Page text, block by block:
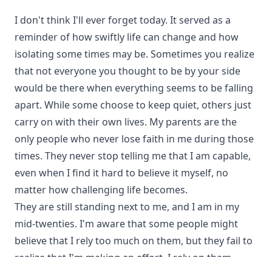
I don't think I'll ever forget today. It served as a
reminder of how swiftly life can change and how
isolating some times may be. Sometimes you realize
that not everyone you thought to be by your side
would be there when everything seems to be falling
apart. While some choose to keep quiet, others just
carry on with their own lives. My parents are the
only people who never lose faith in me during those
times. They never stop telling me that I am capable,
even when I find it hard to believe it myself, no
matter how challenging life becomes.
They are still standing next to me, and I am in my
mid-twenties. I'm aware that some people might
believe that I rely too much on them, but they fail to